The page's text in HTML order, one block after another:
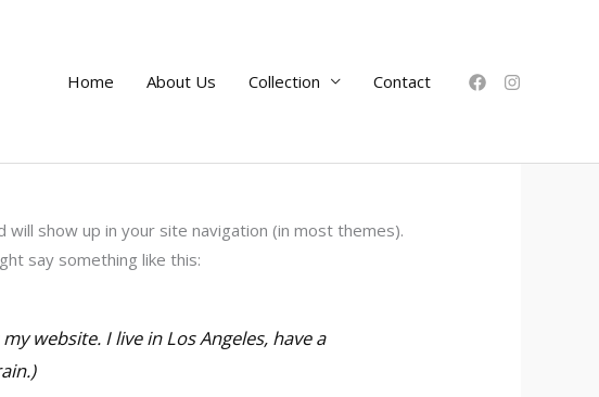
Home About Us Collection Contact
show up in your site navigation (in most themes).
say something like this:
website. I live in Los Angeles, have a